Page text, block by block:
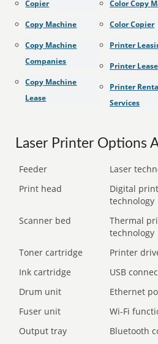
Copier
Copy Machine
Copy Machine
Companies
Copy Machine
Lease
Color Copy
Color Copier
Printer
Printer Lease
Printer
Services
Laser Printer Options
Feeder Laser
Print head
Digital
technology
Scanner bed
Thermal
technology
Toner cartridge Printer
Ink cartridge
USB
Drum unit
Ethernet
Fuser unit
Wi-Fi
Output tray
Bluetooth